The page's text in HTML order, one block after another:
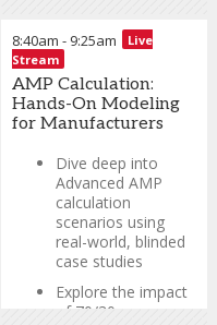
8:40am - 9:25am
Live
Stream
AMP Calculation:
Hands-On Modeling
for Manufacturers
Dive deep into
Advanced AMP
calculation
scenarios using
real-world, blinded
case studies
Explore the impact
of 70/30